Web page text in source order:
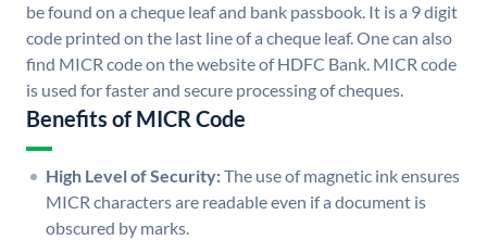
be found on a cheque leaf and bank passbook. It is a 9 digit
code printed on the last line of a cheque leaf. One can also
find MICR code on the website of HDFC Bank. MICR code
is used for faster and secure processing of cheques.
Benefits of MICR Code
High Level of Security:The use of magnetic ink ensures
MICR characters are readable even if a document is
obscured by marks.